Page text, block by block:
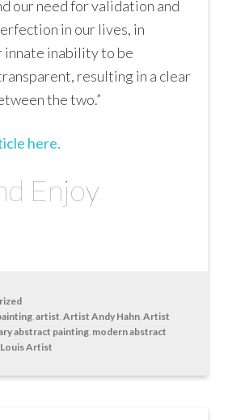
our need for validation and
in our lives, in
innate inability to be
resulting in a clear
the two.”
here.
Enjoy
,artist,Artist Andy Hahn,Artist
abstract painting, modern abstract
Louis Artist